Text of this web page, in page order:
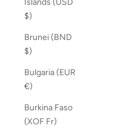
Islands (USD
$)
Brunei (BND
$)
Bulgaria (EUR
€)
Burkina Faso
(XOF Fr)